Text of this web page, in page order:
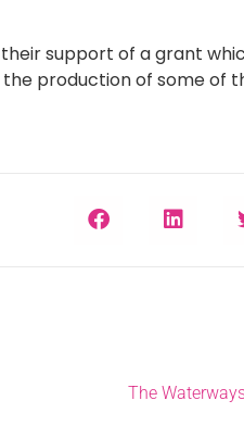
support of a grant
production of some of
The